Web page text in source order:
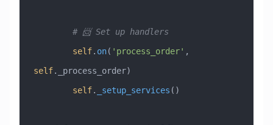
        # 📨 Set up handlers
        self
. on( 'process_order'
self._process_order)
        self
. _setup_services ()